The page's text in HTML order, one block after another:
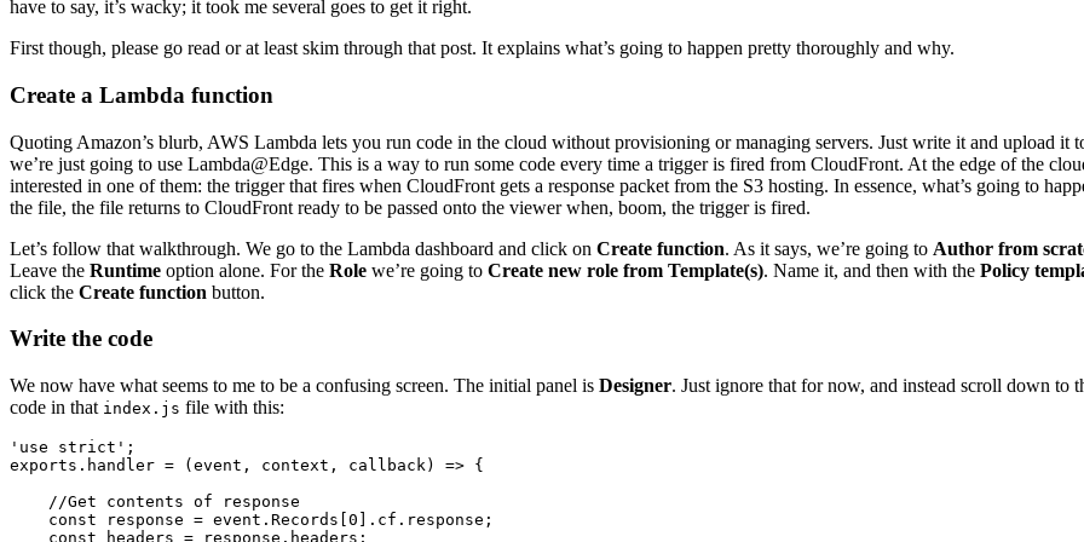
have to say, it’s wacky; it took me several goes to get it right.
First though, please go read or at least skim through that post. It explains what’s going to happen pretty thoroughly and why.
Create a Lambda function
Quoting Amazon’s blurb, AWS Lambda lets you run code in the cloud without provisioning or managing servers. Just write it and upload
we’re just going to use Lambda@Edge. This is a way to run some code every time a trigger is fired from CloudFront. At the edge of the
interested in one of them: the trigger that fires when CloudFront gets a response packet from the S3 hosting. In essence, what’s going to
the file, the file returns to CloudFront ready to be passed onto the viewer when, boom, the trigger is fired.
Let’s follow that walkthrough. We go to the Lambda dashboard and click on Create function. As it says, we’re going to Author from
Leave the Runtime option alone. For the Role we’re going to Create new role from Template(s). Name it, and then with the Policy
click the Create function button.
Write the code
We now have what seems to me to be a confusing screen. The initial panel is Designer. Just ignore that for now, and instead scroll down to
code in that index.js file with this:
'use strict';
exports.handler = (event, context, callback) => {
    //Get contents of response
    const response = event.Records[0].cf.response;
    const headers = response.headers;